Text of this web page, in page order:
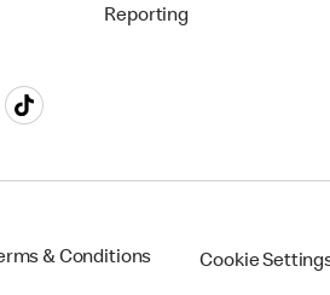
Reporting
& Conditions Cookie